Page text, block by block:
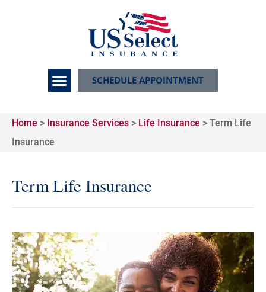
SCHEDULE APPOINTMENT
Home > Insurance Services > Life Insurance > Term Life
Insurance
Term Life Insurance